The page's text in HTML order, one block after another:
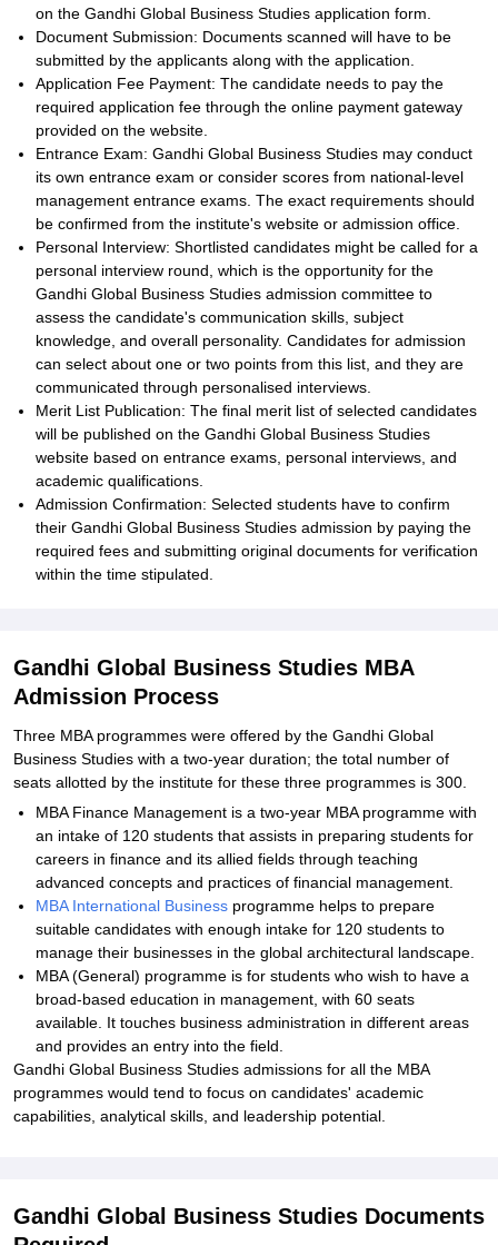
on the Gandhi Global Business Studies application form.
Document Submission: Documents scanned will have to be
submitted by the applicants along with the application.
Application Fee Payment: The candidate needs to pay the
required application fee through the online payment gateway
provided on the website.
Entrance Exam: Gandhi Global Business Studies may conduct
its own entrance exam or consider scores from national-level
management entrance exams. The exact requirements should
be confirmed from the institute's website or admission office.
Personal Interview: Shortlisted candidates might be called for a
personal interview round, which is the opportunity for the
Gandhi Global Business Studies admission committee to
assess the candidate's communication skills, subject
knowledge, and overall personality. Candidates for admission
can select about one or two points from this list, and they are
communicated through personalised interviews.
Merit List Publication: The final merit list of selected candidates
will be published on the Gandhi Global Business Studies
website based on entrance exams, personal interviews, and
academic qualifications.
Admission Confirmation: Selected students have to confirm
their Gandhi Global Business Studies admission by paying the
required fees and submitting original documents for verification
within the time stipulated.
Gandhi Global Business Studies MBA
Admission Process
Three MBA programmes were offered by the Gandhi Global
Business Studies with a two-year duration; the total number of
seats allotted by the institute for these three programmes is 300.
MBA Finance Management is a two-year MBA programme with
an intake of 120 students that assists in preparing students for
careers in finance and its allied fields through teaching
advanced concepts and practices of financial management.
MBA International Business programme helps to prepare
suitable candidates with enough intake for 120 students to
manage their businesses in the global architectural landscape.
MBA (General) programme is for students who wish to have a
broad-based education in management, with 60 seats
available. It touches business administration in different areas
and provides an entry into the field.
Gandhi Global Business Studies admissions for all the MBA
programmes would tend to focus on candidates' academic
capabilities, analytical skills, and leadership potential.
Gandhi Global Business Studies Documents